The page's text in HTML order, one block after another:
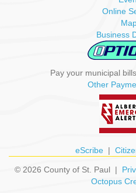
Online
Business
Pay your municipal
Other
eScribe|
© 2026 County of St. Paul |
Octopus